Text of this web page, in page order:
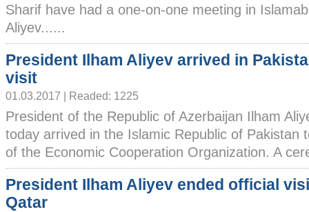
Sharif have had a one-on-one meeting in
Aliyev......
President Ilham Aliyev arrived in
visit
01.03.2017 | Readed: 1225
President of the Republic of Azerbaijan Ilham
today arrived in the Islamic Republic of Pakistan
of the Economic Cooperation Organization. A
President Ilham Aliyev ended official
Qatar